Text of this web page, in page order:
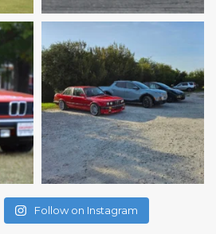
Follow on Instagram